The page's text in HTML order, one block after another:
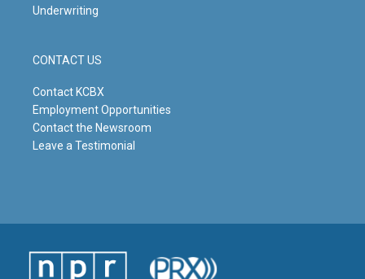
Underwriting
CONTACT US
Contact KCBX
Employment Opportunities
Contact the Newsroom
Leave a Testimonial